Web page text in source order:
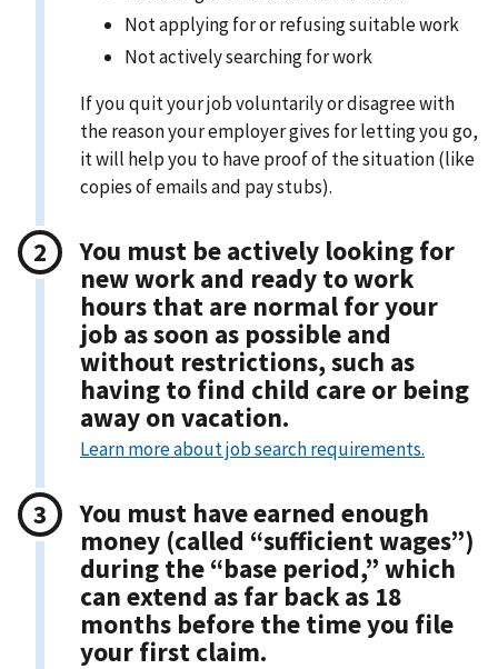
Not applying for or refusing suitable work
Not actively searching for work
If you quit your job voluntarily or disagree with
the reason your employer gives for letting you go,
it will help you to have proof of the situation (like
copies of emails and pay stubs).
You must be actively looking for
new work and ready to work
hours that are normal for your
job as soon as possible and
without restrictions, such as
having to find child care or being
away on vacation.
Learn more about job search requirements.
You must have earned enough
money (called “sufficient wages”)
during the “base period,” which
can extend as far back as 18
months before the time you file
your first claim.